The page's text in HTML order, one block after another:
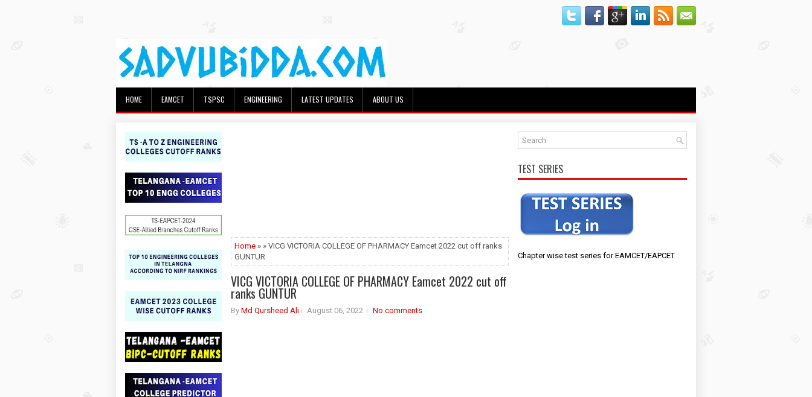
HOME EAMCET TSPSC ENGINEERING LATEST UPDATES ABOUT US
Home » » VICG VICTORIA COLLEGE OF PHARMACY Eamcet 2022 cut off ranks
GUNTUR
VICG VICTORIA COLLEGE OF PHARMACY Eamcet 2022 cut off
ranks GUNTUR
By Md Qursheed Ali August 06, 2022 No comments
TEST SERIES
Chapter wise test series for EAMCET/EAPCET